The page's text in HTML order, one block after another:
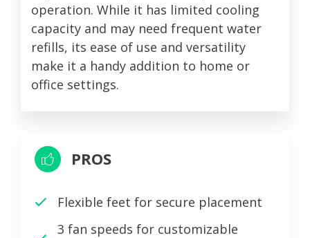
operation. While it has limited cooling
capacity and may need frequent water
refills, its ease of use and versatility
make it a handy addition to home or
office settings.
PROS
Flexible feet for secure placement
3 fan speeds for customizable